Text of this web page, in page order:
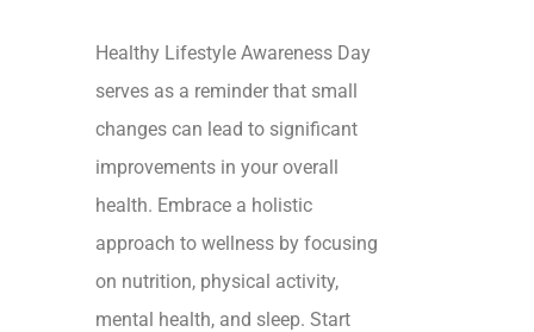
Healthy Lifestyle Awareness Day
serves as a reminder that small
changes can lead to significant
improvements in your overall
health. Embrace a holistic
approach to wellness by focusing
on nutrition, physical activity,
mental health, and sleep. Start